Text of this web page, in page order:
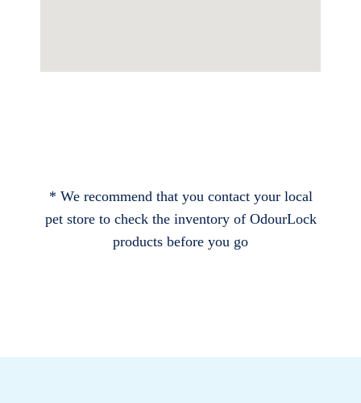
* We recommend that you contact your local
pet store to check the inventory of OdourLock
products before you go